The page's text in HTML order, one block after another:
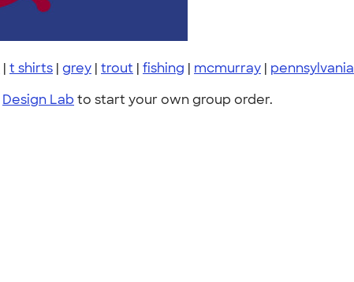
| t shirts | grey | trout | fishing | mcmurray | pennsylvania
Design Lab to start your own group order.